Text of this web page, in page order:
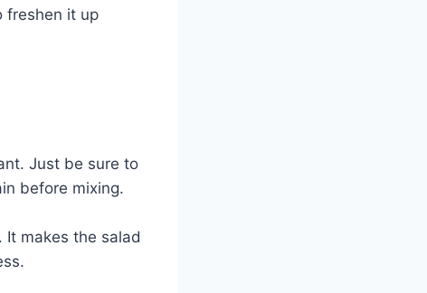
freshen it up
Just be sure to
before mixing.
It makes the salad